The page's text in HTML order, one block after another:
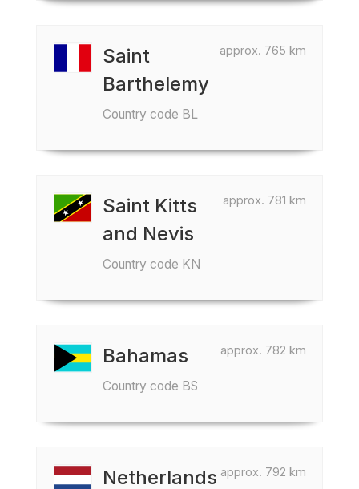
approx. 765 km
Saint
Barthelemy
Country code BL
approx. 781 km
Saint Kitts
and Nevis
Country code KN
approx. 782 km
Bahamas
Country code BS
approx. 792 km
Netherlands